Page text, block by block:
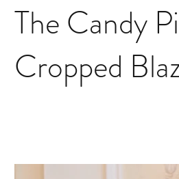
The Candy
Cropped